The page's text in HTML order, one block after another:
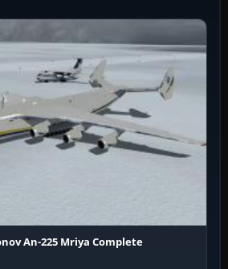
An-225 Mriya Complete